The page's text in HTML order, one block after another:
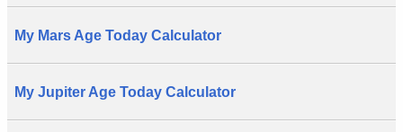
My Mars Age Today Calculator
My Jupiter Age Today Calculator